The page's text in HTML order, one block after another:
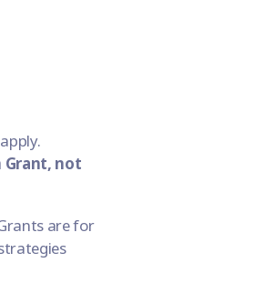
Grant, not
are for